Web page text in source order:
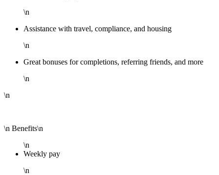
\n
Assistance with travel, compliance, and housing
\n
Great bonuses for completions, referring friends, and more
\n
\n
\n Benefits\n
\n
Weekly pay
\n